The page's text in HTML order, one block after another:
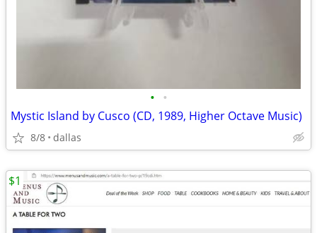
• •
Mystic Island by Cusco (CD, 1989, Higher Octave Music)
8/8 dallas
$1